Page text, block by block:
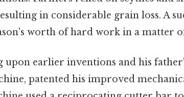
in considerable grain loss. A
worth of hard work in a matter
earlier inventions and his
patented his improved